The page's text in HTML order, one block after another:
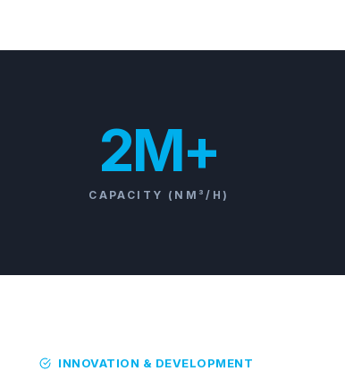
2M+
CAPACITY (NM³/H)
INNOVATION & DEVELOPMENT